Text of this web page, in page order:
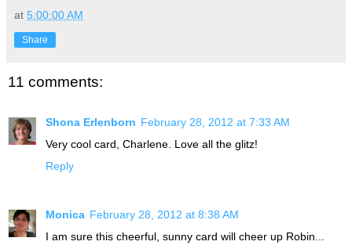
at 5:00:00 AM
Share
11 comments:
Shona Erlenborn February 28, 2012 at 7:33 AM
Very cool card, Charlene. Love all the glitz!
Reply
Monica February 28, 2012 at 8:38 AM
I am sure this cheerful, sunny card will cheer up Robin...